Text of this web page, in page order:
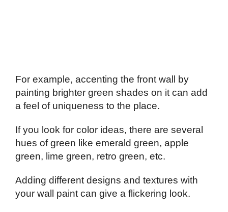
For example, accenting the front wall by
painting brighter green shades on it can add
a feel of uniqueness to the place.
If you look for color ideas, there are several
hues of green like emerald green, apple
green, lime green, retro green, etc.
Adding different designs and textures with
your wall paint can give a flickering look.